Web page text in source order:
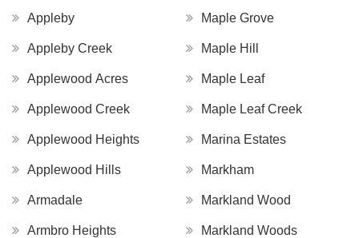
Appleby
Appleby Creek
Applewood Acres
Applewood Creek
Applewood Heights
Applewood Hills
Armadale
Armbro Heights
Maple Grove
Maple Hill
Maple Leaf
Maple Leaf Creek
Marina Estates
Markham
Markland Wood
Markland Woods